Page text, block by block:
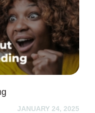
JANUARY 24, 2025